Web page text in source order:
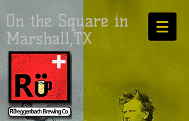
On the Square in
Marshall,TX